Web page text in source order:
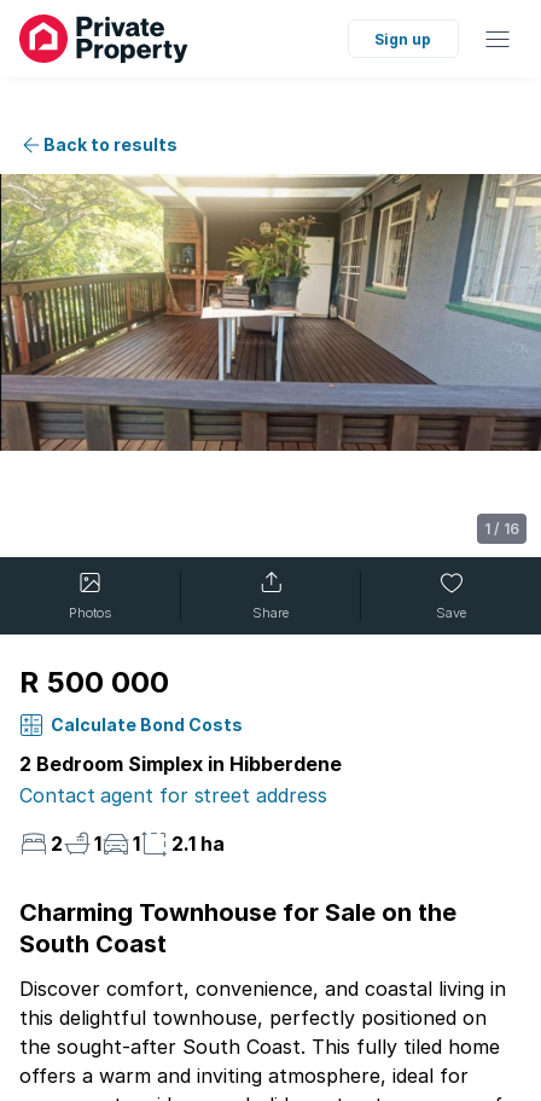
Sign up
Back to results
1 / 16
Photos Share Save
R 500 000
Calculate Bond Costs
2 Bedroom Simplex in Hibberdene
Contact agent for street address
2
1 1 2.1 ha
Charming Townhouse for Sale on the
South Coast
Discover comfort, convenience, and coastal living in
this delightful townhouse, perfectly positioned on
the sought-after South Coast. This fully tiled home
offers a warm and inviting atmosphere, ideal for